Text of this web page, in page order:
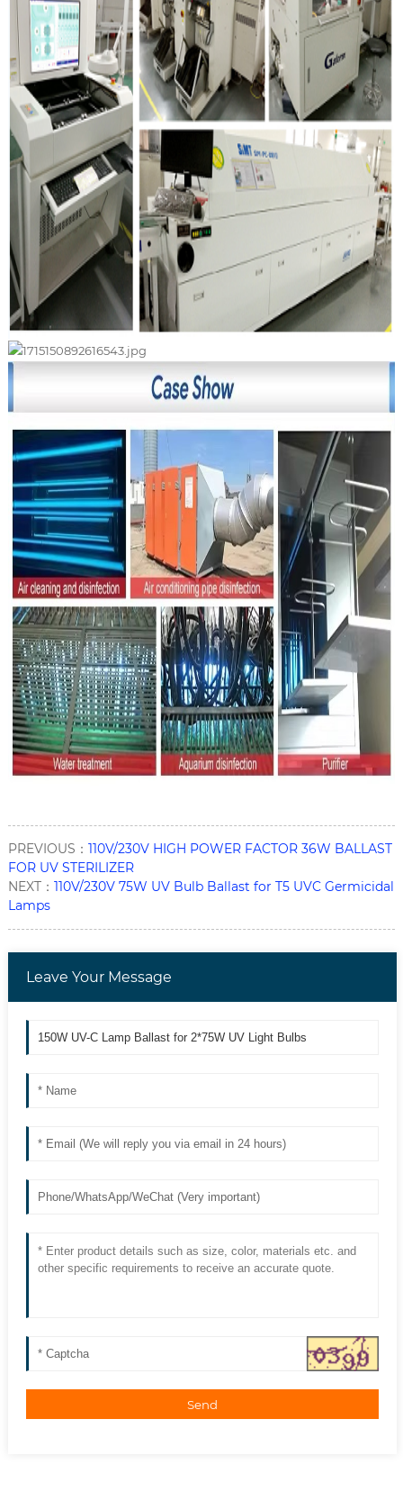
PREVIOUS： 110V/230V HIGH POWER FACTOR 36W BALLAST
FOR UV STERILIZER
NEXT： 110V/230V 75W UV Bulb Ballast for T5 UVC Germicidal
Lamps
Leave Your Message
Send